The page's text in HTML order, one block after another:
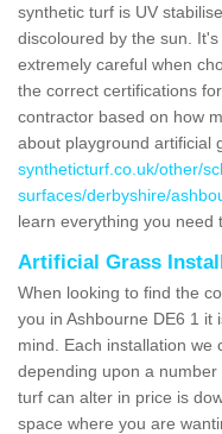
synthetic turf is UV
discoloured by the sun.
extremely careful when
the correct certifications
contractor based on how
about playground artificial
syntheticturf.co.uk/other/
surfaces/derbyshire/
learn everything you need
Artificial Grass
When looking to find the
you in Ashbourne DE6 1 it
mind. Each installation we
depending upon a
turf can alter in price is
space where you are